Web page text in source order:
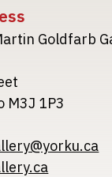
Goldfarb
M3J 1P3